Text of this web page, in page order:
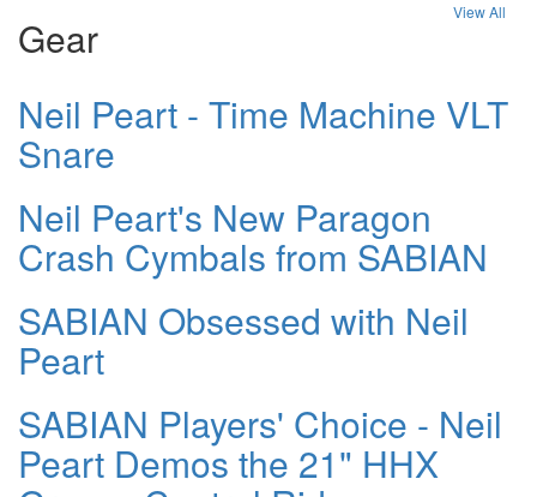
Gear
View All
Neil Peart - Time Machine VLT
Snare
Neil Peart's New Paragon
Crash Cymbals from SABIAN
SABIAN Obsessed with Neil
Peart
SABIAN Players' Choice - Neil
Peart Demos the 21" HHX